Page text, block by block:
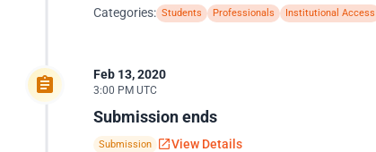
Categories: Students Professionals Institutional Access
Feb 13, 2020
3:00 PM UTC
Submission ends
Submission View Details